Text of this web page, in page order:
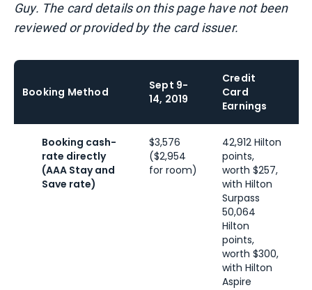
Guy. The card details on this page have not been
reviewed or provided by the card issuer.
Booking Method
Sept 9-
14, 2019
Credit
Card
Earnings
Booking cash-
rate directly
(AAA Stay and
Save rate)
$3,576
($2,954
for room)
42,912 Hilton
points,
worth $257,
with Hilton
Surpass
50,064
Hilton
points,
worth $300,
with Hilton
Aspire